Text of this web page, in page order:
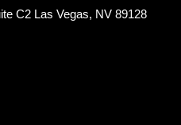
C2 Las Vegas, NV 89128